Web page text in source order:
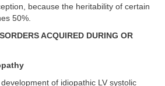
because the heritability of certain
50%.
ACQUIRED DURING OR
of idiopathic LV systolic